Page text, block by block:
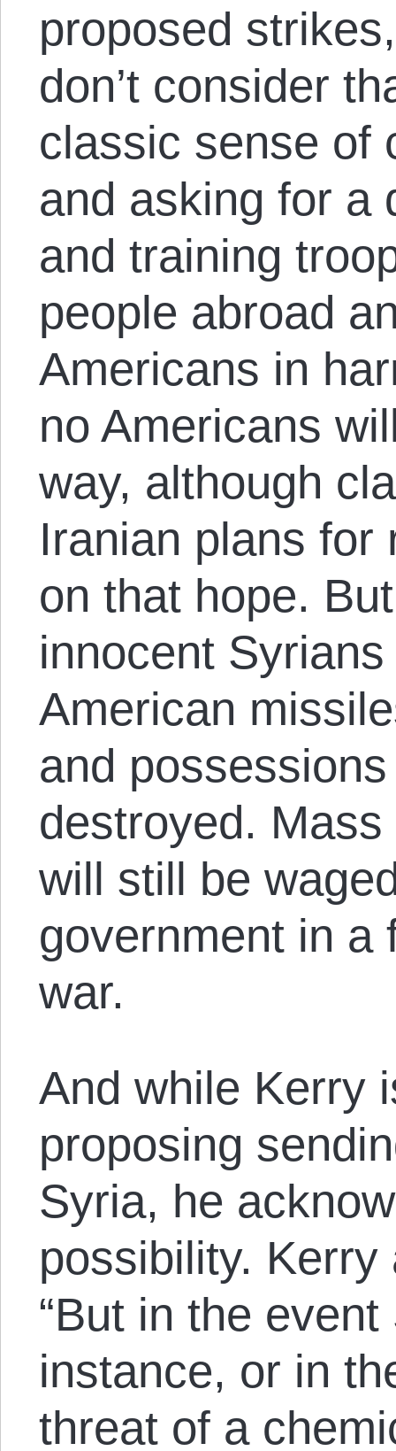
proposed
don’t consider
classic sense of
and asking for a
and training
people abroad
Americans in
no Americans
way, although
Iranian plans for
on that hope.
innocent
American
and
destroyed.
will still be
government in a
war.
And while Kerry
proposing
Syria, he
possibility.
“But in the
instance, or in
threat of a